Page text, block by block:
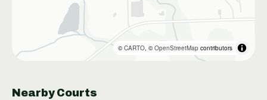
©CARTO, ©OpenStreetMap contributors
Nearby Courts